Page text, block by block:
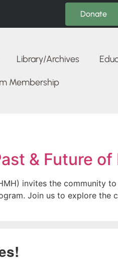
Donate
Library/Archives
Membership
& Future of
invites the community
Join us to explore